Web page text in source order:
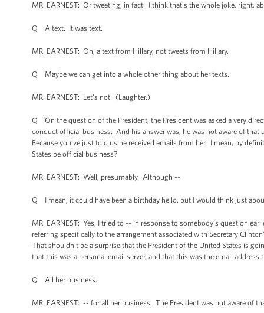
MR. EARNEST: Or tweeting, in fact. I think that’s the whole joke, right,
Q A text. It was text.
MR. EARNEST: Oh, a text from Hillary, not tweets from Hillary.
Q Maybe we can get into a whole other thing about her texts.
MR. EARNEST: Let’s not. (Laughter.)
Q On the question of the President, the President was asked a very
conduct official business. And his answer was, he was not aware of
Because you’ve just told us he received emails from her. I mean, by
States be official business?
MR. EARNEST: Well, presumably. Although --
Q I mean, it could have been a birthday hello, but I would think just
MR. EARNEST: Yes, I tried to -- in response to somebody’s question
referring specifically to the arrangement associated with Secretary
That shouldn’t be a surprise that the President of the United States is
that this was a personal email server, and that this was the email
Q All her business.
MR. EARNEST: -- for all her business. The President was not aware of